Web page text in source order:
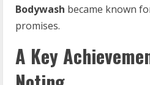
Bodywash became known
promises.
A Key